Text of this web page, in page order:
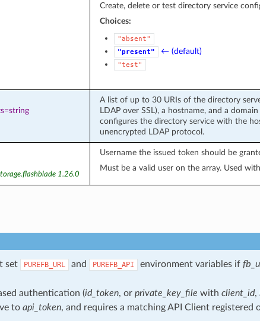
Create, delete or test directory service
Choices:
"absent"
"present"
← (default)
"test"
A list of up to 30 URIs of the directory
LDAP over SSL), a hostname, and a
configures the directory service with the
unencrypted LDAP protocol.
1.26.0
Username the issued token should be
Must be a valid user on the array. Used with
set PUREFB_URL and PUREFB_API environment variables if
authentication (id_token, or private_key_file with client_id,
to api_token, and requires a matching API Client registered